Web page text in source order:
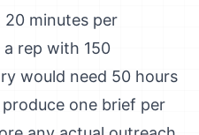
20 minutes per
rep with 150
would need 50 hours
one brief per